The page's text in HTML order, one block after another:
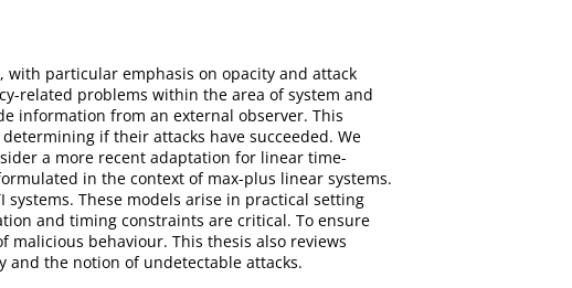
with particular emphasis on opacity and attack
related problems within the area of system and
information from an external observer. This
if their attacks have succeeded. We
a more recent adaptation for linear time-
in the context of max-plus linear systems.
These models arise in practical setting
and timing constraints are critical. To ensure
behaviour. This thesis also reviews
and the notion of undetectable attacks.